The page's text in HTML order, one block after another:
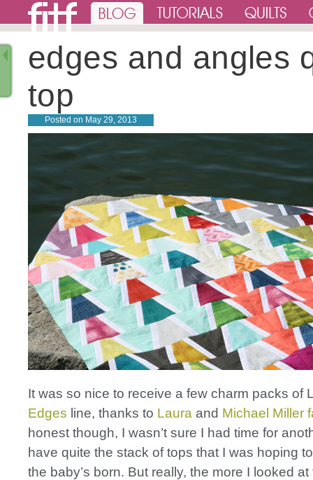
edges and angles
top
Posted on May 29, 2013
It was so nice to receive a few charm packs of
Edges line, thanks to Laura and Michael Miller
honest though, I wasn’t sure I had time for
have quite the stack of tops that I was hoping
the baby’s born. But really, the more I looked